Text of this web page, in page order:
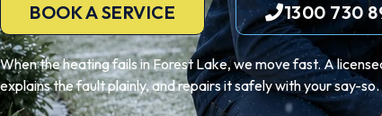
BOOK A SERVICE 1300 730
When the heating fails in Forest Lake, we move fast. A
explains the fault plainly, and repairs it safely with your say-so.